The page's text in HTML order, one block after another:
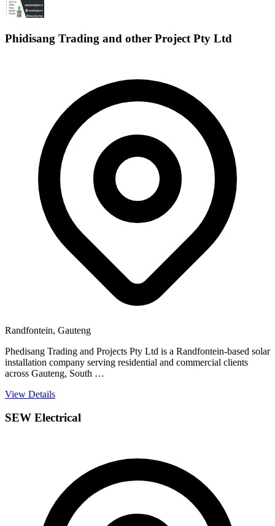
Phidisang Trading and other Project Pty Ltd
Randfontein, Gauteng
Phedisang Trading and Projects Pty Ltd is a Randfontein-based solar
installation company serving residential and commercial clients
across Gauteng, South …
View Details
SEW Electrical